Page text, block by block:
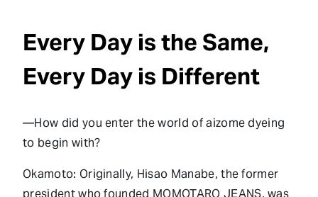
Every Day is the Same,
Every Day is Different
—How did you enter the world of aizome dyeing
to begin with?
Okamoto: Originally, Hisao Manabe, the former
president who founded MOMOTARO JEANS, was